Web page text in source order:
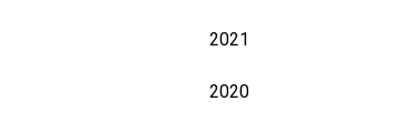
2021
2020